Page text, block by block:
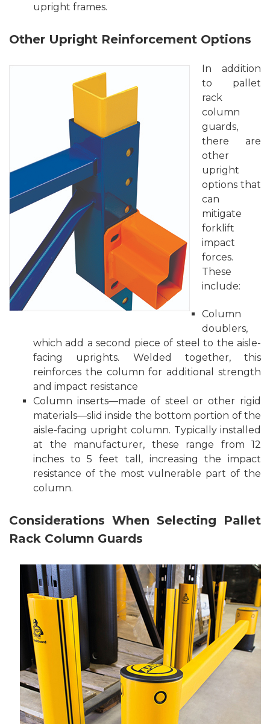
upright frames.
Other Upright Reinforcement Options
In addition
to pallet
rack
column
guards,
there are
other
upright
options that
can
mitigate
forklift
impact
forces.
These
include:
Column
doublers,
which add a second piece of steel to the aisle-
facing uprights. Welded together, this
reinforces the column for additional strength
and impact resistance
Column inserts—made of steel or other rigid
materials—slid inside the bottom portion of the
aisle-facing upright column. Typically installed
at the manufacturer, these range from 12
inches to 5 feet tall, increasing the impact
resistance of the most vulnerable part of the
column.
Considerations When Selecting Pallet
Rack Column Guards